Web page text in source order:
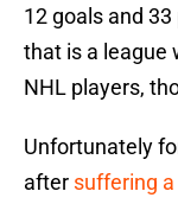
12 goals and
that is a league
NHL players,
Unfortunately
after suffering